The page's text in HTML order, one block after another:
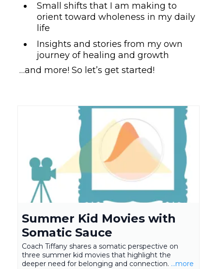
Small shifts that I am making to
orient toward wholeness in my daily
life
Insights and stories from my own
journey of healing and growth
…and more! So let’s get started!
Summer Kid Movies with
Somatic Sauce
Coach Tiffany shares a somatic perspective on
three summer kid movies that highlight the
deeper need for belonging and connection. ...more